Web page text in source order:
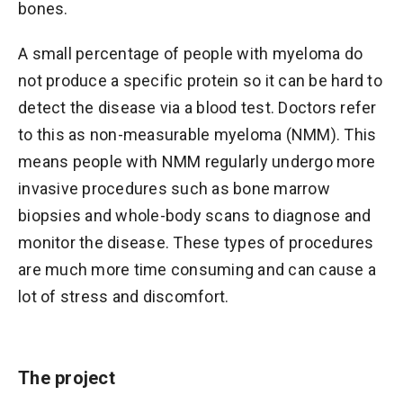
bones.
A small percentage of people with myeloma do
not produce a specific protein so it can be hard to
detect the disease via a blood test. Doctors refer
to this as non-measurable myeloma (NMM). This
means people with NMM regularly undergo more
invasive procedures such as bone marrow
biopsies and whole-body scans to diagnose and
monitor the disease. These types of procedures
are much more time consuming and can cause a
lot of stress and discomfort.
The project